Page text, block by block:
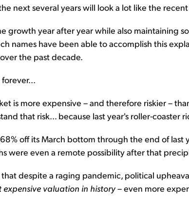
next several years will look a lot like the
growth year after year while also maintaining
names have been able to accomplish this
the past decade.
is more expensive – and therefore riskier –
that risk... because last year's roller-coaster
off its March bottom through the end of last
were even a remote possibility after that
despite a raging pandemic, political
expensive valuation in history– even more